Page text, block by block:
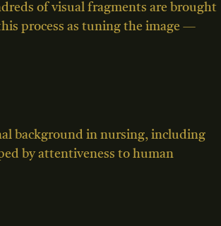
of visual fragments are brought
process as tuning the image —
background in nursing, including
by attentiveness to human